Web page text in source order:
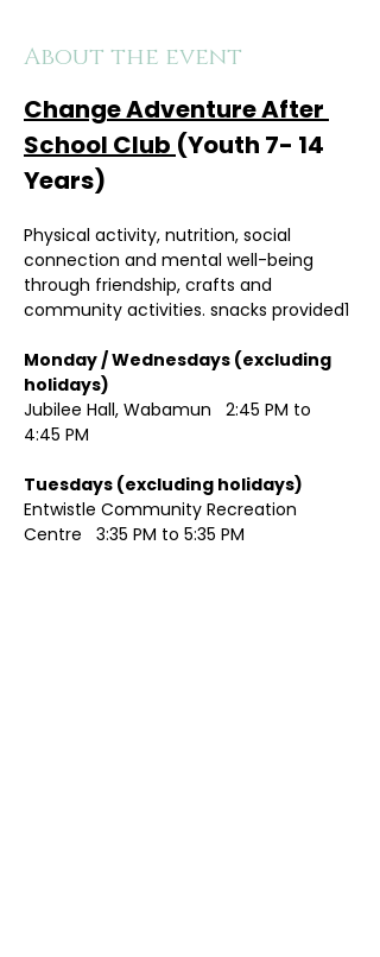
About the event
Change Adventure After
School Club (Youth 7- 14
Years)
Physical activity, nutrition, social
connection and mental well-being
through friendship, crafts and
community activities. snacks provided1
Monday / Wednesdays (excluding
Jubilee Hall, Wabamun   2:45 PM to
4:45 PM
Entwistle Community Recreation
Centre   3:35 PM to 5:35 PM